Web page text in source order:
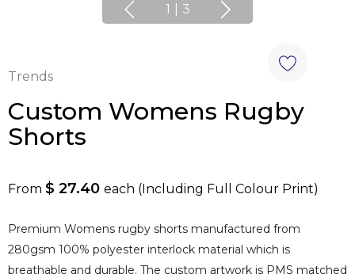
1 3
Trends
Custom Womens Rugby
Shorts
From $ 27.40 each (Including Full Colour Print)
Premium Womens rugby shorts manufactured from
280gsm 100% polyester interlock material which is
breathable and durable. The custom artwork is PMS matched